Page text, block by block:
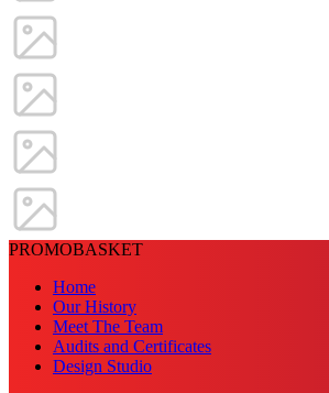
PROMOBASKET
Home
Our History
Meet The Team
Audits and Certificates
Design Studio